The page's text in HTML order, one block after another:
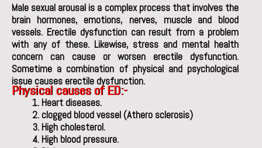
Male sexual arousal is a complex process that involves the
brain hormones, emotions, nerves, muscle and blood
vessels. Erectile dysfunction can result from a problem
with any of these. Likewise, stress and mental health
concern can cause or worsen erectile dysfunction.
Sometime a combination of physical and psychological
issue causes erectile dysfunction.
Physical causes of ED:-
Heart diseases.
clogged blood vessel (Athero sclerosis)
High cholesterol.
High blood pressure.